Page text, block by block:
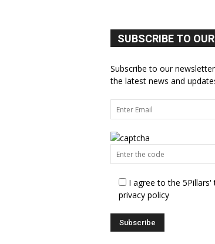
SUBSCRIBE TO
Subscribe to our
the latest news and
I agree to the
privacy policy